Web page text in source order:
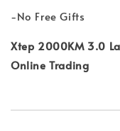
-No Free Gifts
Xtep 2000KM 3.0
Online Trading